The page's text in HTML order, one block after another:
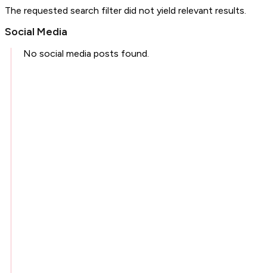
The requested search filter did not yield relevant results.
Social Media
No social media posts found.